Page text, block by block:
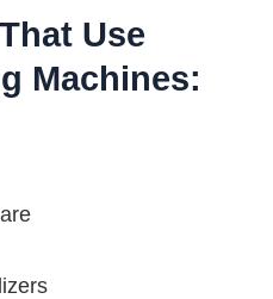
Use
Machines: